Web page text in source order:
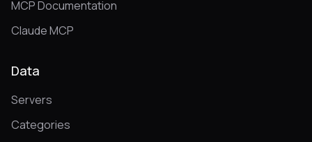
MCP Documentation
Claude MCP
Data
Servers
Categories